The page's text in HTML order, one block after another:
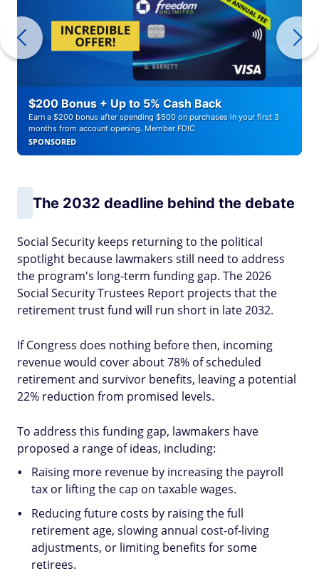
$200 Bonus + Up to 5% Cash Back
Earn a $200 bonus after spending $500 on purchases in your first 3
months from account opening. Member FDIC
SPONSORED
The 2032 deadline behind the debate
Social Security keeps returning to the political
spotlight because lawmakers still need to address
the program's long-term funding gap. The 2026
Social Security Trustees Report projects that the
retirement trust fund will run short in late 2032.
If Congress does nothing before then, incoming
revenue would cover about 78% of scheduled
retirement and survivor benefits, leaving a potential
22% reduction from promised levels.
To address this funding gap, lawmakers have
proposed a range of ideas, including:
Raising more revenue by increasing the payroll
tax or lifting the cap on taxable wages.
Reducing future costs by raising the full
retirement age, slowing annual cost-of-living
adjustments, or limiting benefits for some
retirees.